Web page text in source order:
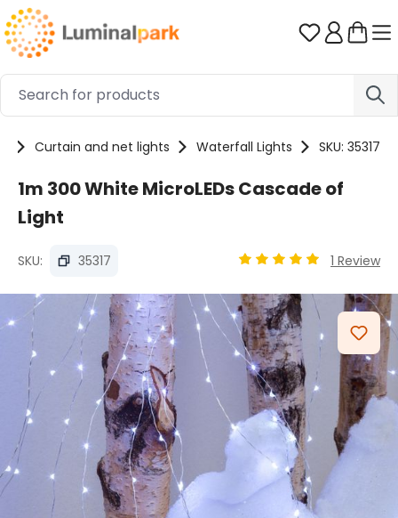
Skip to main content You have
Curtain and net lights Waterfall Lights SKU: 35317
1m 300 White MicroLEDs Cascade of
Light
SKU: 35317 1 Review
Skip image gallery